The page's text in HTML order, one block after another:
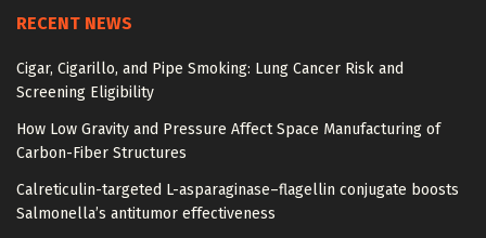
RECENT NEWS
Cigar, Cigarillo, and Pipe Smoking: Lung Cancer Risk and
Screening Eligibility
How Low Gravity and Pressure Affect Space Manufacturing of
Carbon-Fiber Structures
Calreticulin-targeted L-asparaginase–flagellin conjugate boosts
Salmonella’s antitumor effectiveness